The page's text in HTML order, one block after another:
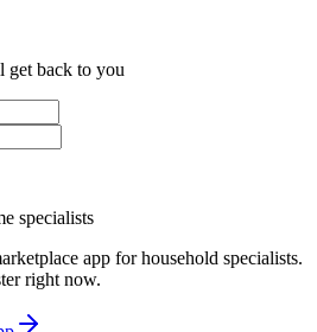
get back to you
specialists
app for household specialists.
right now.